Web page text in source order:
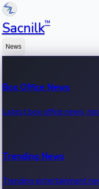
Sacnilk™
News
Box Office News
Latest box office news,
Trending News
Trending entertainment